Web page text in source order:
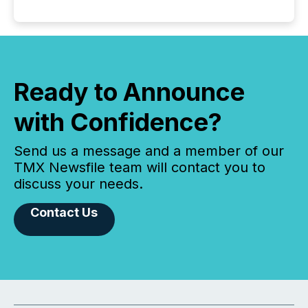
Ready to Announce
with Confidence?
Send us a message and a member of our
TMX Newsfile team will contact you to
discuss your needs.
Contact Us